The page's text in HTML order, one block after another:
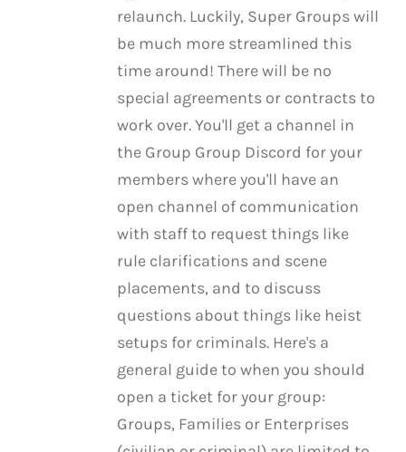
relaunch. Luckily, Super Groups will
be much more streamlined this
time around! There will be no
special agreements or contracts to
work over. You'll get a channel in
the Group Group Discord for your
members where you'll have an
open channel of communication
with staff to request things like
rule clarifications and scene
placements, and to discuss
questions about things like heist
setups for criminals. Here's a
general guide to when you should
open a ticket for your group:
Groups, Families or Enterprises